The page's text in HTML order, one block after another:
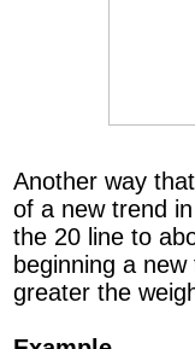
Another way
of a new trend
the 20 line to
beginning a
greater the